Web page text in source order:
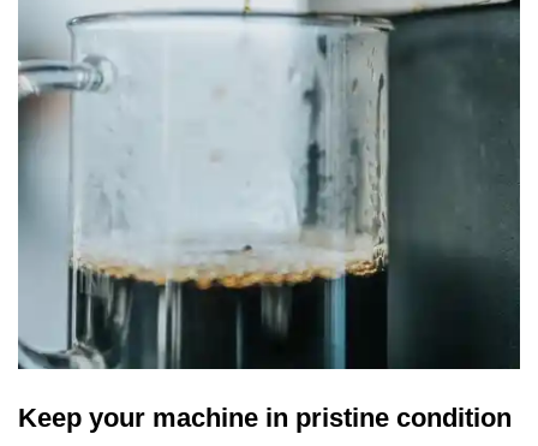
Keep your machine in pristine condition